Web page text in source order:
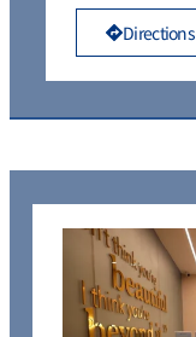
Directions